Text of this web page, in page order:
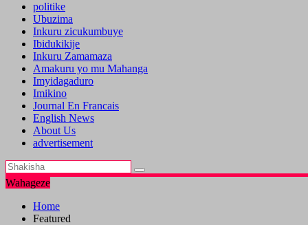
politike
Ubuzima
Inkuru zicukumbuye
Ibidukikije
Inkuru Zamamaza
Amakuru yo mu Mahanga
Imyidagaduro
Imikino
Journal En Francais
English News
About Us
advertisement
Wahageze
Home
Featured